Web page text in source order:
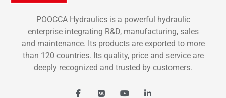
POOCCA Hydraulics is a powerful hydraulic
enterprise integrating R&D, manufacturing, sales
and maintenance. Its products are exported to more
than 120 countries. Its quality, price and service are
deeply recognized and trusted by customers.